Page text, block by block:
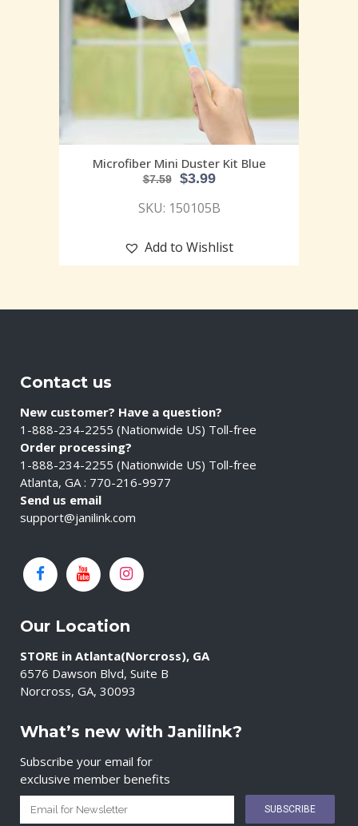
Microfiber Mini Duster Kit Blue
$7.59 $3.99
SKU: 150105B
Add to Wishlist
Contact us
New customer? Have a question?
1-888-234-2255 (Nationwide US) Toll-free
Order processing?
1-888-234-2255 (Nationwide US) Toll-free
Atlanta, GA : 770-216-9977
Send us email
support@janilink.com
Our Location
STORE in Atlanta(Norcross), GA
6576 Dawson Blvd, Suite B
Norcross, GA, 30093
What’s new with Janilink?
Subscribe your email for
exclusive member benefits